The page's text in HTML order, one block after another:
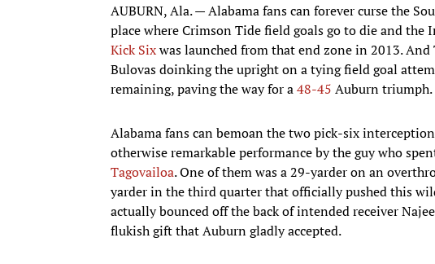
AUBURN, Ala. — Alabama fans can forever curse the
place where Crimson Tide field goals go to die and the
Kick Sixwas launched from that end zone in 2013.
Bulovas doinking the upright on a tying field goal
remaining, paving the way for a48-45 Auburn triumph.
Alabama fans can bemoan the two pick-six
otherwise remarkable performance by the guy who
Tagovailoa. One of them was a 29-yarder on an
yarder in the third quarter that officially pushed this
actually bounced off the back of intended receiver
flukish gift that Auburn gladly accepted.